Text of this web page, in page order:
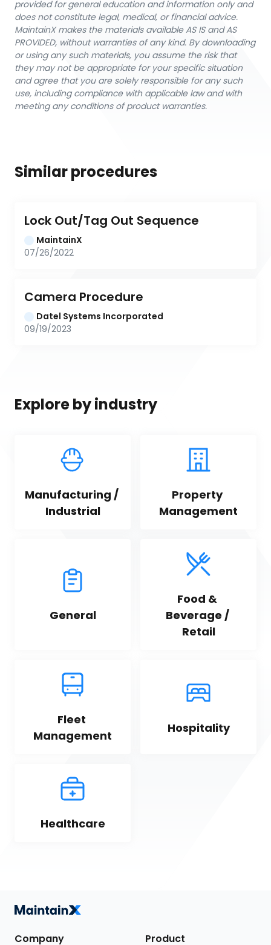
provided for general education and information only and
does not constitute legal, medical, or financial advice.
MaintainX makes the materials available AS IS and AS
PROVIDED, without warranties of any kind. By downloading
or using any such materials, you assume the risk that
they may not be appropriate for your specific situation
and agree that you are solely responsible for any such
use, including compliance with applicable law and with
meeting any conditions of product warranties.
Similar procedures
Lock Out/Tag Out Sequence
MaintainX
07/26/2022
Camera Procedure
Datel Systems Incorporated
09/19/2023
Explore by industry
Manufacturing /
Industrial
Property
Management
General
Food &
Beverage /
Retail
Fleet
Management
Hospitality
Healthcare
Company Product